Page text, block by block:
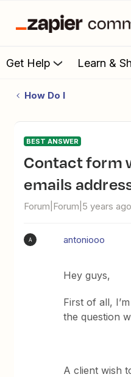
Get Help Learn &
How Do I
BEST ANSWER
Contact form with several
emails
Forum|Forum|5 years ago
A antoniooo
Hey guys,
First of all,
the question
A client wish